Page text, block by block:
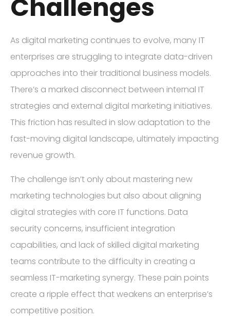
Challenges
As digital marketing continues to evolve, many IT
enterprises are struggling to integrate data-driven
approaches into their traditional business models.
There’s a marked disconnect between internal IT
strategies and external digital marketing initiatives.
This friction has resulted in slow adaptation to the
fast-moving digital landscape, ultimately impacting
revenue growth.
The challenge isn’t only about mastering new
marketing technologies but also about aligning
digital strategies with core IT functions. Data
security concerns, insufficient integration
capabilities, and lack of skilled digital marketing
teams contribute to the difficulty in creating a
seamless IT-marketing synergy. These pain points
create a ripple effect that weakens an enterprise’s
competitive position.